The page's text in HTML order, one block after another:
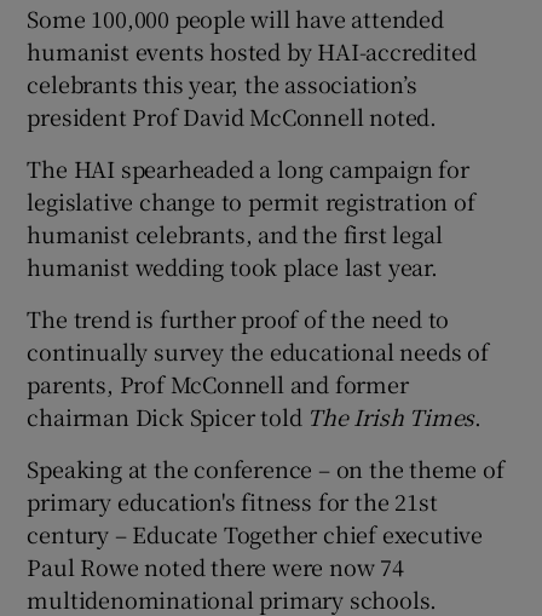
Some 100,000 people will have attended
humanist events hosted by HAI-accredited
celebrants this year, the association’s
president Prof David McConnell noted.
The HAI spearheaded a long campaign for
legislative change to permit registration of
humanist celebrants, and the first legal
humanist wedding took place last year.
The trend is further proof of the need to
continually survey the educational needs of
parents, Prof McConnell and former
chairman Dick Spicer told The Irish Times.
Speaking at the conference – on the theme of
primary education's fitness for the 21st
century – Educate Together chief executive
Paul Rowe noted there were now 74
multidenominational primary schools.